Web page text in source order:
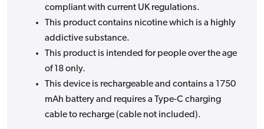
compliant with current UK regulations.
This product contains nicotine which is a highly
addictive substance.
This product is intended for people over the age
of 18 only.
This device is rechargeable and contains a 1750
mAh battery and requires a Type-C charging
cable to recharge (cable not included).